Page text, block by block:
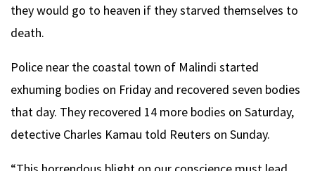
they would go to heaven if they starved themselves to
death.
Police near the coastal town of Malindi started
exhuming bodies on Friday and recovered seven bodies
that day. They recovered 14 more bodies on Saturday,
detective Charles Kamau told Reuters on Sunday.